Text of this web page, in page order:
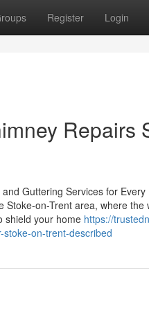
Register Login
Repairs
Guttering Services for
on-Trent area, where
shield your home https://
on-trent-described